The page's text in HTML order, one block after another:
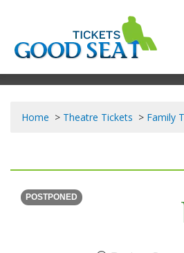
Home Theatre Tickets Family
POSTPONED